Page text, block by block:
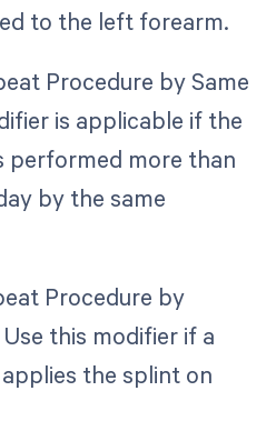
to the left forearm.
Procedure by Same
is applicable if the
performed more than
by the same
Procedure by
this modifier if a
the splint on